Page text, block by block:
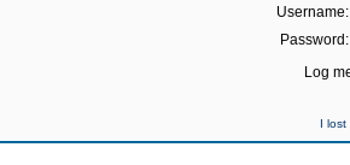
Username:
Password:
Log
I lost